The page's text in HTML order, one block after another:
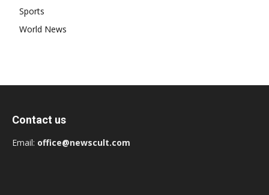
Sports
World News
Contact us
Email: office@newscult.com